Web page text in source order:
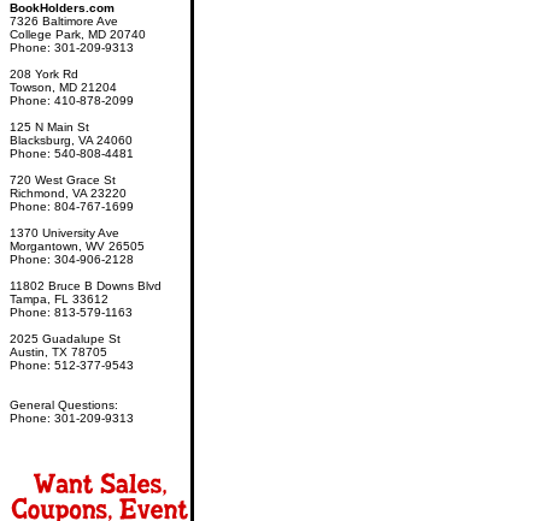
BookHolders.com
7326 Baltimore Ave
College Park, MD 20740
Phone: 301-209-9313
208 York Rd
Towson, MD 21204
Phone: 410-878-2099
125 N Main St
Blacksburg, VA 24060
Phone: 540-808-4481
720 West Grace St
Richmond, VA 23220
Phone: 804-767-1699
1370 University Ave
Morgantown, WV 26505
Phone: 304-906-2128
11802 Bruce B Downs Blvd
Tampa, FL 33612
Phone: 813-579-1163
2025 Guadalupe St
Austin, TX 78705
Phone: 512-377-9543
General Questions:
Phone: 301-209-9313